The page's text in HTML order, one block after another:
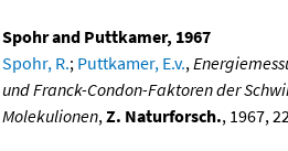
Spohr and Puttkamer, 1967
Spohr, R.; Puttkamer, E.v.,
und Franck-Condon-Faktoren der
Molekulionen, Z. Naturforsch., 1967,